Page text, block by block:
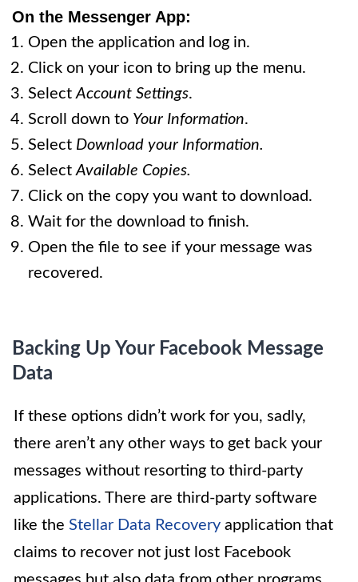
On the Messenger App:
Open the application and log in.
Click on your icon to bring up the menu.
Select Account Settings.
Scroll down to Your Information.
Select Download your Information.
Select Available Copies.
Click on the copy you want to download.
Wait for the download to finish.
Open the file to see if your message was
recovered.
Backing Up Your Facebook Message
Data
If these options didn’t work for you, sadly,
there aren’t any other ways to get back your
messages without resorting to third-party
applications. There are third-party software
like the Stellar Data Recovery application that
claims to recover not just lost Facebook